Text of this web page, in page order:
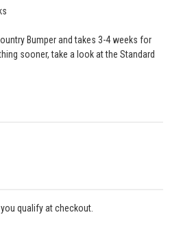
Bumper and takes 3-4 weeks for
sooner, take a look at the Standard
you qualify at checkout.